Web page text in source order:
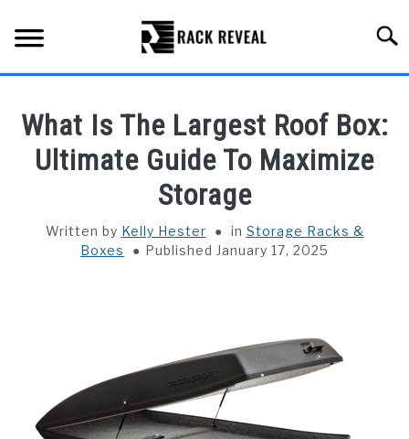
content
ALL TYPES OF RACKS
INSTALLATION & MAINTENANCE
What Is The Largest Roof Box:
Ultimate Guide To Maximize
Storage
Written by Kelly Hester in Storage Racks &
Boxes
Published January 17, 2025